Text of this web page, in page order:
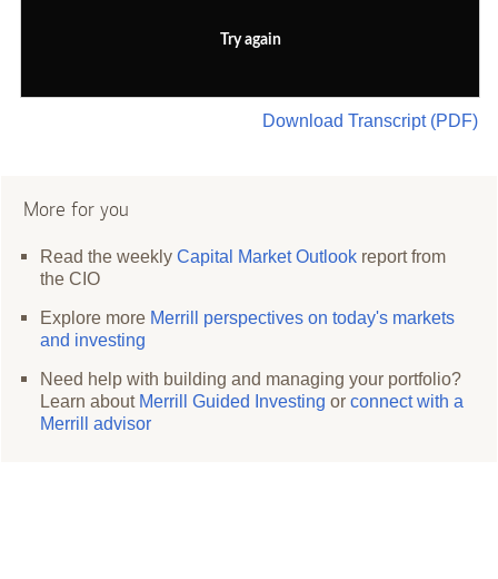
Try again
Download Transcript (PDF)
More for you
Read the weeklyCapital Market Outlook report from
the CIO
Explore more Merrill perspectives on today's markets
and investing
Need help with building and managing your portfolio?
Learn about Merrill Guided Investing orconnect with a
Merrill advisor